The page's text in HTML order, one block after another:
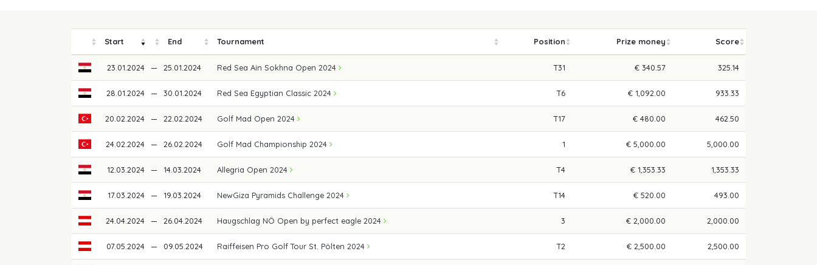
Start End Tournament Position Prize money Score
23.01.2024 — 25.01.2024 Red Sea Ain Sokhna Open 2024 T31 € 340.57 325.14
28.01.2024 — 30.01.2024 Red Sea Egyptian Classic 2024 T6 € 1,092.00 933.33
20.02.2024 — 22.02.2024 Golf Mad Open 2024 T17 € 480.00 462.50
24.02.2024 — 26.02.2024 Golf Mad Championship 2024 1 € 5,000.00 5,000.00
12.03.2024 — 14.03.2024 Allegria Open 2024 T4 € 1,353.33 1,353.33
17.03.2024 — 19.03.2024 NewGiza Pyramids Challenge 2024 T14 € 520.00 493.00
24.04.2024 — 26.04.2024 Haugschlag NÖ Open by perfect eagle 2024 3 € 2,000.00 2,000.00
07.05.2024 — 09.05.2024 Raiffeisen Pro Golf Tour St. Pölten 2024 T2 € 2,500.00 2,500.00